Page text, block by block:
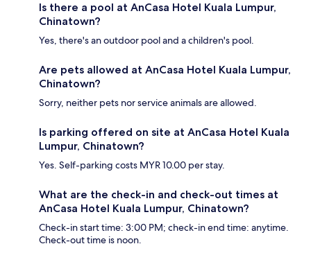
Is there a pool at AnCasa Hotel Kuala Lumpur,
Chinatown?
Yes, there's an outdoor pool and a children's pool.
Are pets allowed at AnCasa Hotel Kuala Lumpur,
Chinatown?
Sorry, neither pets nor service animals are allowed.
Is parking offered on site at AnCasa Hotel Kuala
Lumpur, Chinatown?
Yes. Self-parking costs MYR 10.00 per stay.
What are the check-in and check-out times at
AnCasa Hotel Kuala Lumpur, Chinatown?
Check-in start time: 3:00 PM; check-in end time: anytime.
Check-out time is noon.